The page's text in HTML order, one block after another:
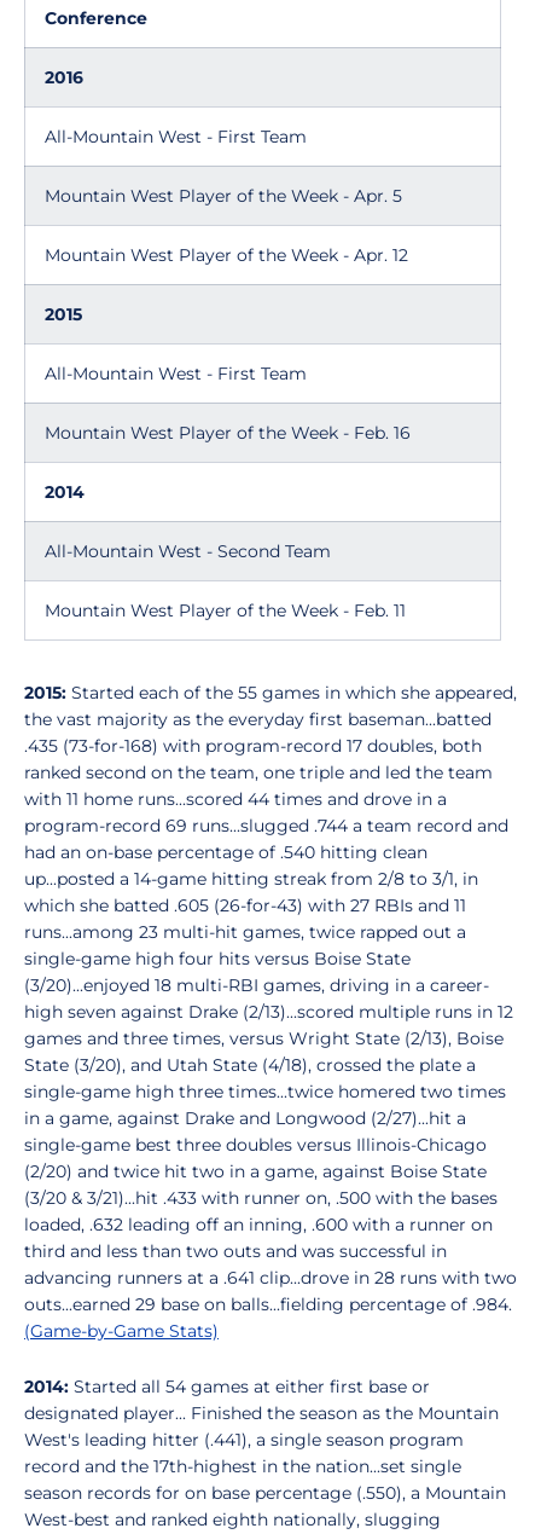
Conference
2016
All-Mountain West - First Team
Mountain West Player of the Week - Apr. 5
Mountain West Player of the Week - Apr. 12
2015
All-Mountain West - First Team
Mountain West Player of the Week - Feb. 16
2014
All-Mountain West - Second Team
Mountain West Player of the Week - Feb. 11
2015: Started each of the 55 games in which she appeared,
the vast majority as the everyday first baseman...batted
.435 (73-for-168) with program-record 17 doubles, both
ranked second on the team, one triple and led the team
with 11 home runs...scored 44 times and drove in a
program-record 69 runs...slugged .744 a team record and
had an on-base percentage of .540 hitting clean
up...posted a 14-game hitting streak from 2/8 to 3/1, in
which she batted .605 (26-for-43) with 27 RBIs and 11
runs...among 23 multi-hit games, twice rapped out a
single-game high four hits versus Boise State
(3/20)...enjoyed 18 multi-RBI games, driving in a career-
high seven against Drake (2/13)...scored multiple runs in 12
games and three times, versus Wright State (2/13), Boise
State (3/20), and Utah State (4/18), crossed the plate a
single-game high three times...twice homered two times
in a game, against Drake and Longwood (2/27)...hit a
single-game best three doubles versus Illinois-Chicago
(2/20) and twice hit two in a game, against Boise State
(3/20 & 3/21)...hit .433 with runner on, .500 with the bases
loaded, .632 leading off an inning, .600 with a runner on
third and less than two outs and was successful in
advancing runners at a .641 clip...drove in 28 runs with two
outs...earned 29 base on balls...fielding percentage of .984.
(Game-by-Game Stats)
2014: Started all 54 games at either first base or
designated player... Finished the season as the Mountain
West's leading hitter (.441), a single season program
record and the 17th-highest in the nation...set single
season records for on base percentage (.550), a Mountain
West-best and ranked eighth nationally, slugging